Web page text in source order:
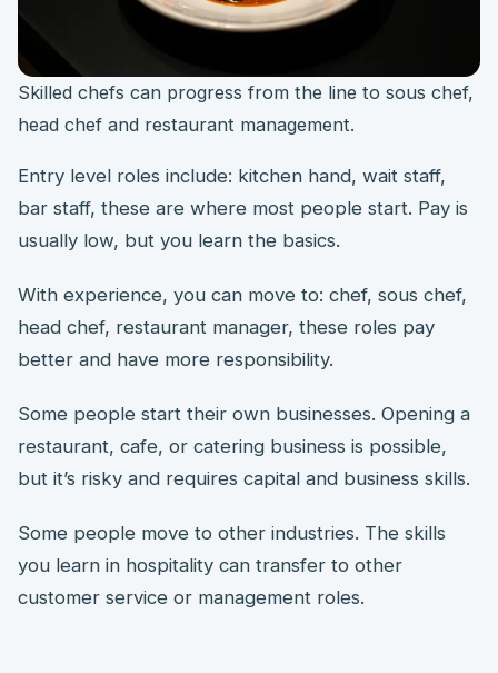
Skilled chefs can progress from the line to sous chef,
head chef and restaurant management.
Entry level roles include: kitchen hand, wait staff,
bar staff, these are where most people start. Pay is
usually low, but you learn the basics.
With experience, you can move to: chef, sous chef,
head chef, restaurant manager, these roles pay
better and have more responsibility.
Some people start their own businesses. Opening a
restaurant, cafe, or catering business is possible,
but it’s risky and requires capital and business skills.
Some people move to other industries. The skills
you learn in hospitality can transfer to other
customer service or management roles.